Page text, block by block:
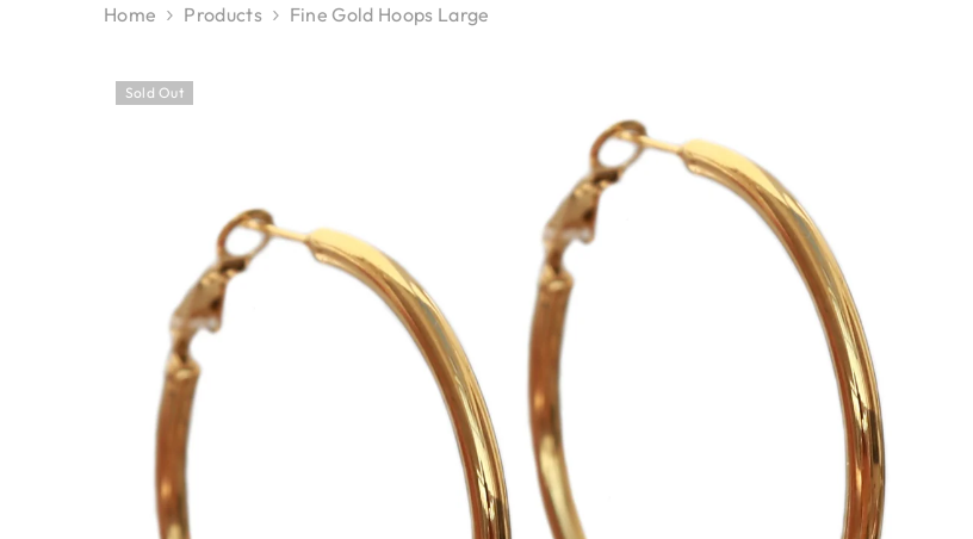
Home Products Fine Gold Hoops Large
Sold Out